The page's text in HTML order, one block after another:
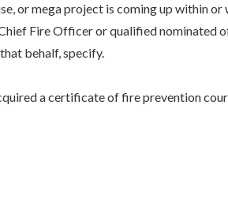
or mega project is coming up within
Fire Officer or qualified nominated
behalf, specify.
a certificate of fire prevention